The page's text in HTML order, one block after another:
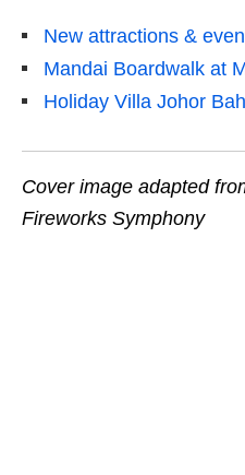
New attractions &
Mandai Boardwalk at
Holiday Villa Johor
Cover image adapted
Fireworks Symphony